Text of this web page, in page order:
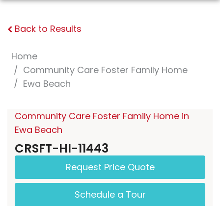
Back to Results
Home
Community Care Foster Family Home
Ewa Beach
Community Care Foster Family Home in
Ewa Beach
CRSFT-HI-11443
Request Price Quote
Schedule a Tour